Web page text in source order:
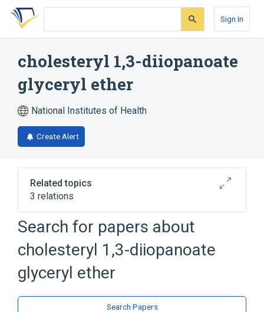
Skip
search
Skip
Skip
account
Sign In
cholesteryl 1,3-diiopanoate
glyceryl ether
National Institutes of Health
Create Alert
Related topics
3 relations
Narrower (1)
(125)I-C2I cpd
Broader(1 )
Search for papers about
cholesteryl 1,3-diiopanoate
glyceryl ether
Search Papers